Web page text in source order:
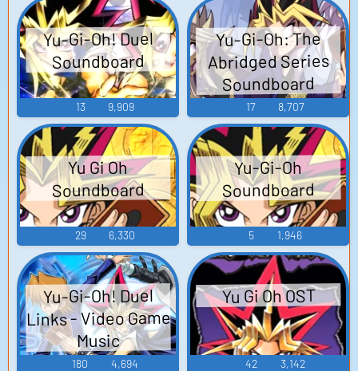
Yu-Gi-Oh! Duel
Soundboard
13 9,909
Yu-Gi-Oh: The
Abridged Series
Soundboard
17 8,707
Yu Gi Oh
Soundboard
29 6,330
Yu-Gi-Oh
Soundboard
5 1,946
Yu-Gi-Oh! Duel
Links - Video Game
Music
180 4,694
Yu Gi Oh OST
42 3,142